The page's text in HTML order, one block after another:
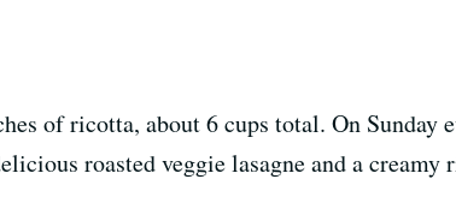
of ricotta, about 6 cups total. On
roasted veggie lasagne and a creamy